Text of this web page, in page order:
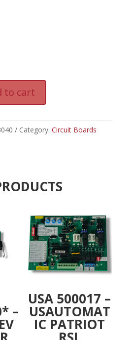
to cart
t
e
r
v
Category: Circuit Boards
–
USA 500017 –
USAUTOMAT
IC PATRIOT